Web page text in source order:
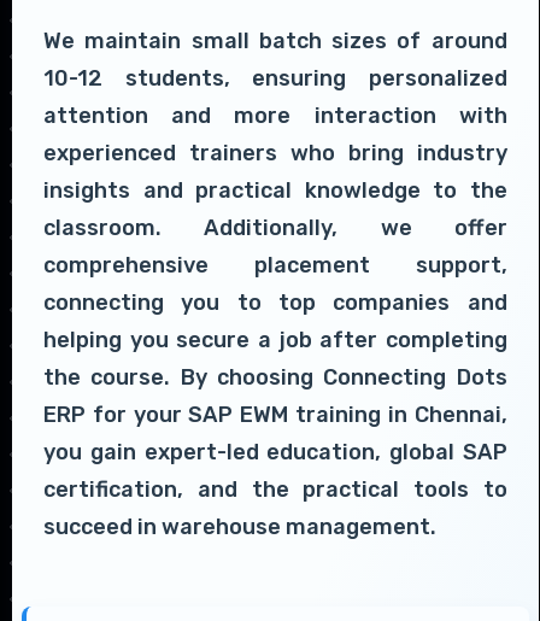
We maintain small batch sizes of around
10-12 students, ensuring personalized
attention and more interaction with
experienced trainers who bring industry
insights and practical knowledge to the
classroom. Additionally, we offer
comprehensive placement support,
connecting you to top companies and
helping you secure a job after completing
the course. By choosing Connecting Dots
ERP for your SAP EWM training in Chennai,
you gain expert-led education, global SAP
certification, and the practical tools to
succeed in warehouse management.